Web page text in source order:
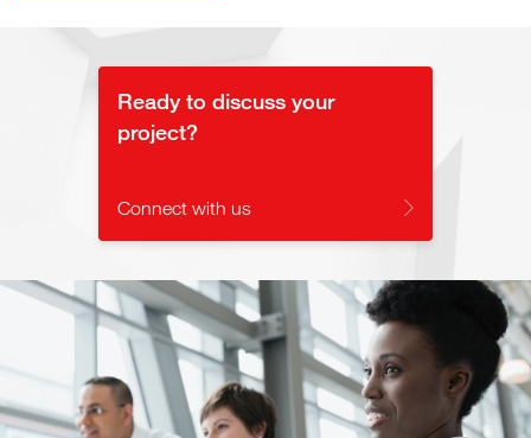
Ready to discuss your
project?
Connect with us